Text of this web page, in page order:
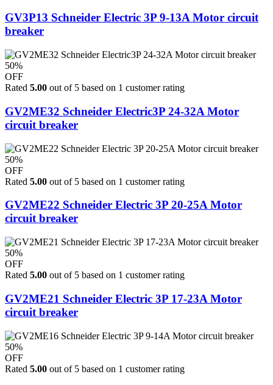
GV3P13 Schneider Electric 3P 9-13A Motor circuit
breaker
50%
OFF
Rated 5.00 out of 5 based on 1 customer rating
GV2ME32 Schneider Electric3P 24-32A Motor
circuit breaker
50%
OFF
Rated 5.00 out of 5 based on 1 customer rating
GV2ME22 Schneider Electric 3P 20-25A Motor
circuit breaker
50%
OFF
Rated 5.00 out of 5 based on 1 customer rating
GV2ME21 Schneider Electric 3P 17-23A Motor
circuit breaker
50%
OFF
Rated 5.00 out of 5 based on 1 customer rating